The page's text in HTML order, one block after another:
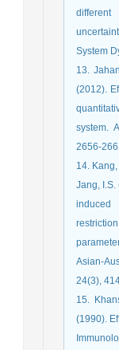
System
13.
(2012).
system.
2656-
14. Kang,
Jang, I.S.
Asian-
24(3),
15.
(1990).